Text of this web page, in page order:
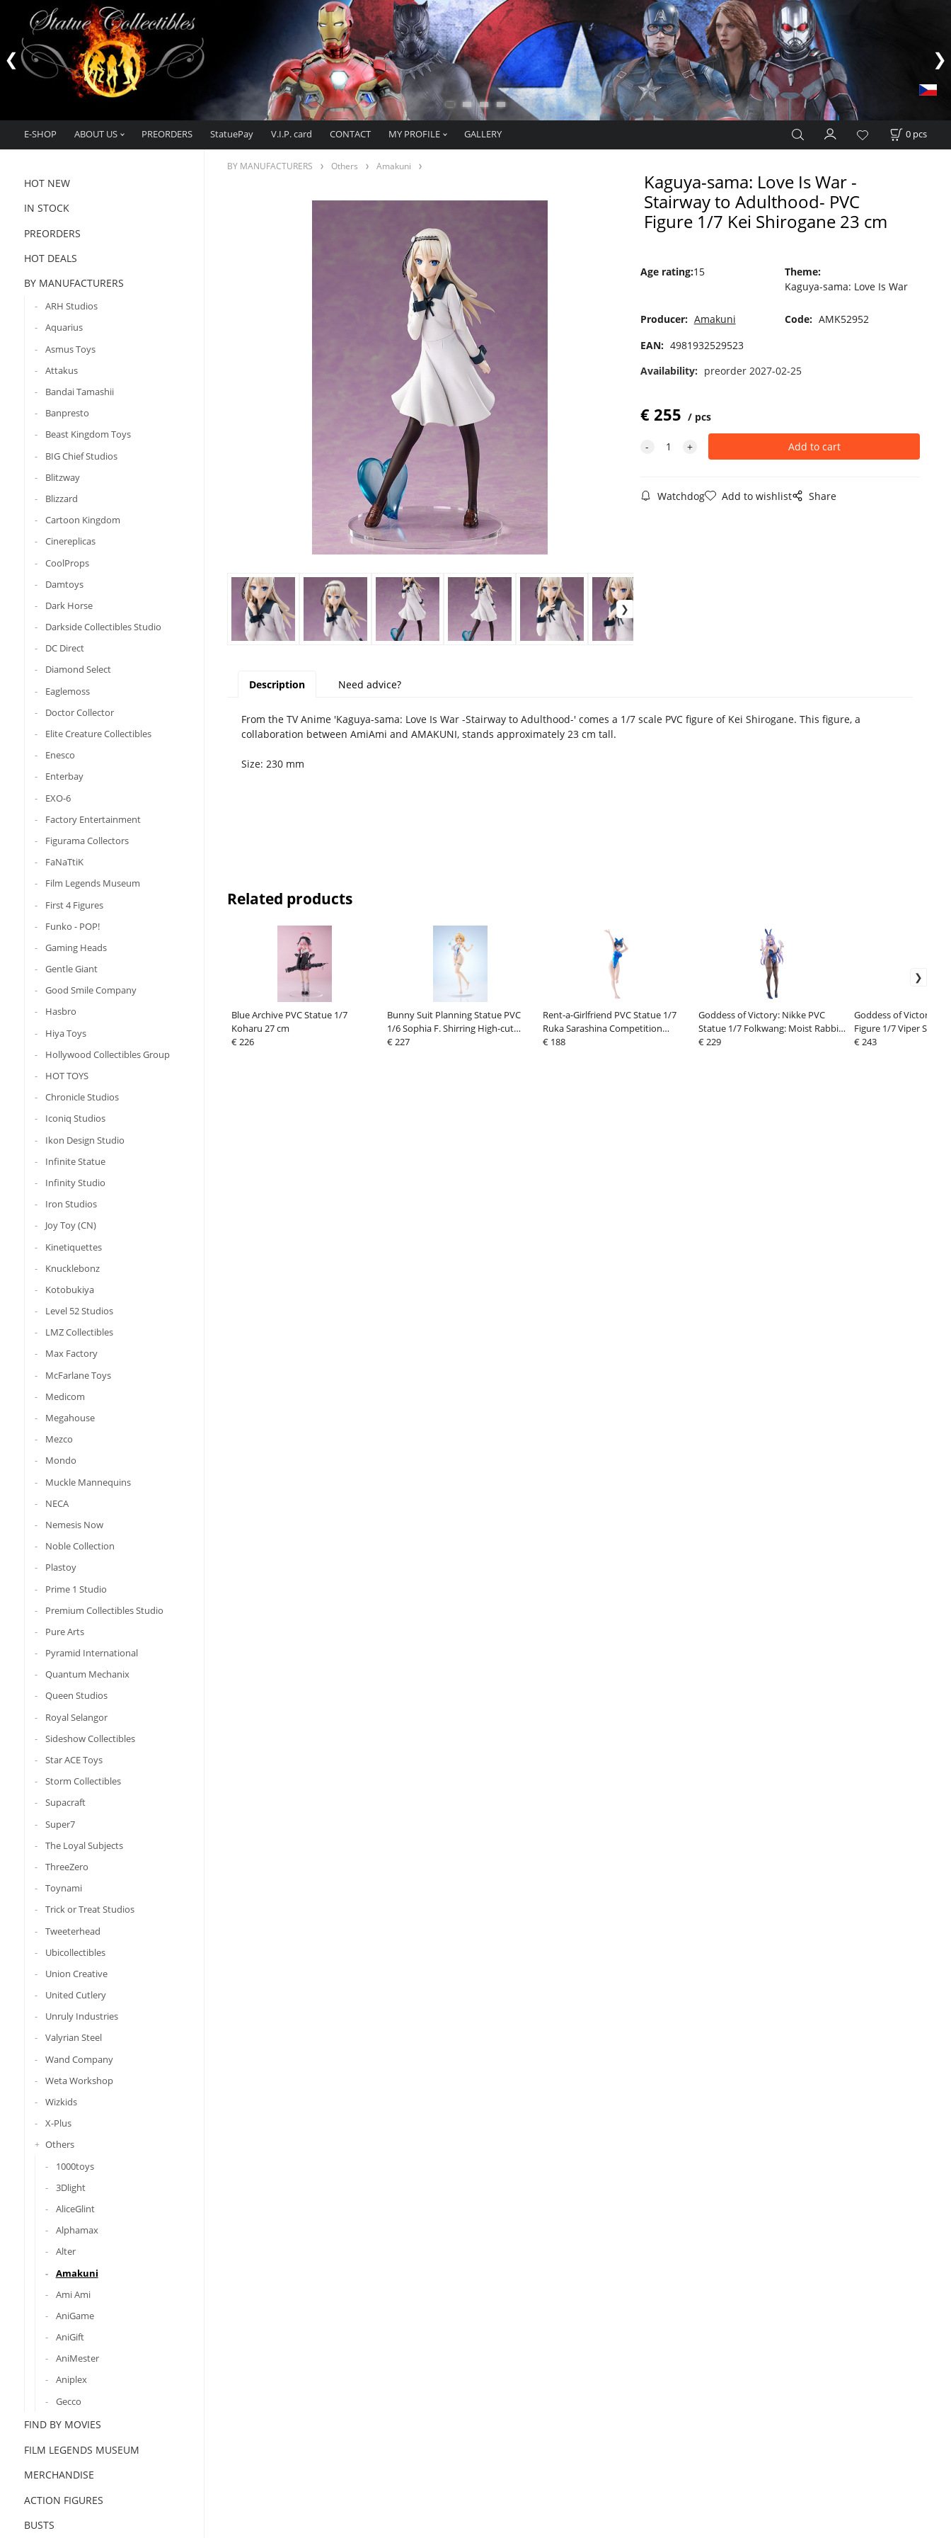
E-SHOP ABOUT US PREORDERS StatuePay V.I.P. card CONTACT MY PROFILE GALLERY 0 pcs
HOT NEW
IN STOCK
PREORDERS
HOT DEALS
BY MANUFACTURERS
ARH Studios
Aquarius
Asmus Toys
Attakus
Bandai Tamashii
Banpresto
Beast Kingdom Toys
BIG Chief Studios
Blitzway
Blizzard
Cartoon Kingdom
Cinereplicas
CoolProps
Damtoys
Dark Horse
Darkside Collectibles Studio
DC Direct
Diamond Select
Eaglemoss
Doctor Collector
Elite Creature Collectibles
Enesco
Enterbay
EXO-6
Factory Entertainment
Figurama Collectors
FaNaTtiK
Film Legends Museum
First 4 Figures
Funko - POP!
Gaming Heads
Gentle Giant
Good Smile Company
Hasbro
Hiya Toys
Hollywood Collectibles Group
HOT TOYS
Chronicle Studios
Iconiq Studios
Ikon Design Studio
Infinite Statue
Infinity Studio
Iron Studios
Joy Toy (CN)
Kinetiquettes
Knucklebonz
Kotobukiya
Level 52 Studios
LMZ Collectibles
Max Factory
McFarlane Toys
Medicom
Megahouse
Mezco
Mondo
Muckle Mannequins
NECA
Nemesis Now
Noble Collection
Plastoy
Prime 1 Studio
Premium Collectibles Studio
Pure Arts
Pyramid International
Quantum Mechanix
Queen Studios
Royal Selangor
Sideshow Collectibles
Star ACE Toys
Storm Collectibles
Supacraft
Super7
The Loyal Subjects
ThreeZero
Toynami
Trick or Treat Studios
Tweeterhead
Ubicollectibles
Union Creative
United Cutlery
Unruly Industries
Valyrian Steel
Wand Company
Weta Workshop
Wizkids
X-Plus
Others
1000toys
3Dlight
AliceGlint
Alphamax
Alter
Amakuni
Ami Ami
AniGame
AniGift
AniMester
Aniplex
Gecco
FIND BY MOVIES
FILM LEGENDS MUSEUM
MERCHANDISE
ACTION FIGURES
BUSTS
BY MANUFACTURERS Others Amakuni
Kaguya-sama: Love Is War -
Stairway to Adulthood- PVC
Figure 1/7 Kei Shirogane 23 cm
Age rating:15 Theme:
Kaguya-sama: Love Is War
Producer: Amakuni Code: AMK52952
EAN: 4981932529523
Availability: preorder 2027-02-25
€255 pcs
Watchdog Add to wishlist Share
Description Need advice?
From the TV Anime 'Kaguya-sama: Love Is War -Stairway to Adulthood-' comes a 1/7 scale PVC figure of Kei Shirogane. This figure, a
collaboration between AmiAmi and AMAKUNI, stands approximately 23 cm tall.
Size: 230 mm
Related products
Blue Archive PVC Statue 1/7
Koharu 27 cm
€ 226
Bunny Suit Planning Statue PVC
1/6 Sophia F. Shirring High-cut
Swimsuit Ver. 27 cm
€ 227
Rent-a-Girlfriend PVC Statue 1/7
Ruka Sarashina Competition
Swimsuit Ver. 29 cm
€ 188
Goddess of Victory: Nikke PVC
Statue 1/7 Folkwang: Moist Rabbit
29 cm
€ 229
Goddess of Victory:
Figure 1/7 Viper Shine
cm
€ 243